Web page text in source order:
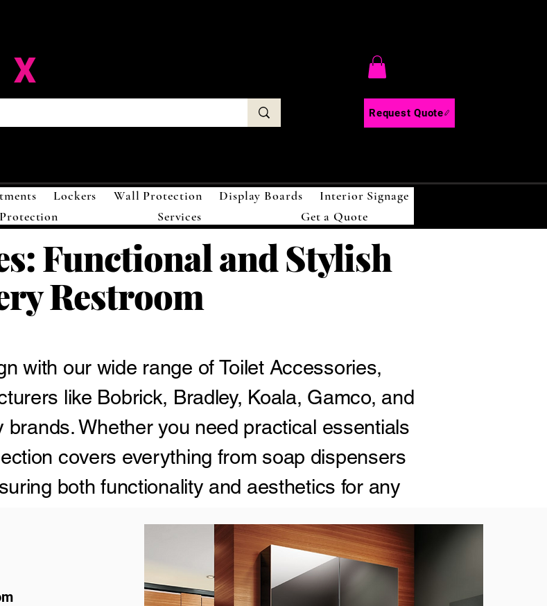
XSolutions LLC
Request Quote
Lockers Wall Protection Display Boards
Interior Signage
Services Get a Quote
Functional and Stylish
Restroom
with our wide range of Toilet Accessories,
like Bobrick, Bradley, Koala, Gamco, and
Whether you need practical essentials
covers everything from soap dispensers
both functionality and aesthetics for any